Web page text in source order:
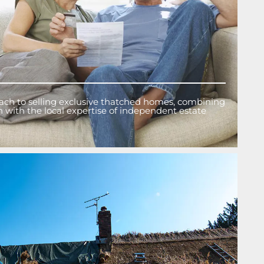
to selling exclusive thatched homes, combining
the local expertise of independent estate